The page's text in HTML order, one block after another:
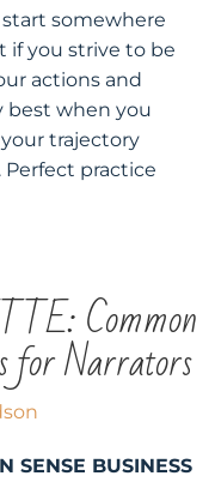
start somewhere
if you strive to be
actions and
best when you
trajectory
practice
Common
for Narrators
SENSE BUSINESS